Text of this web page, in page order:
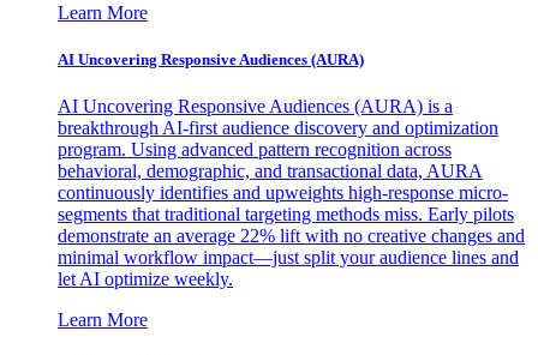
Learn More
AI Uncovering Responsive Audiences (AURA)
AI Uncovering Responsive Audiences (AURA) is a
breakthrough AI-first audience discovery and optimization
program. Using advanced pattern recognition across
behavioral, demographic, and transactional data, AURA
continuously identifies and upweights high-response micro-
segments that traditional targeting methods miss. Early pilots
demonstrate an average 22% lift with no creative changes and
minimal workflow impact—just split your audience lines and
let AI optimize weekly.
Learn More